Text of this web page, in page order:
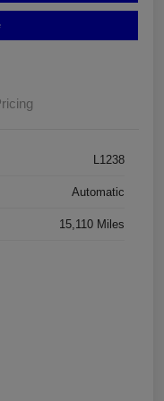
L1238
Automatic
15,110 Miles